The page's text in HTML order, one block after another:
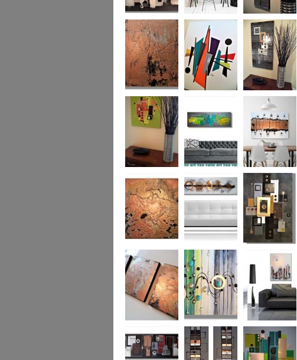
The Urban Wonder
(HUGE) SALE
was £950
Clarity
(vertical/horizontal)
Chain Reaction
(vertical/horizontal)
Marble Reflection
Citrus
£190
Life Line
(vertical/horizontal)
Was £190
Metallic Marble Ethereal Gold Cryptic Gold
The Jewelled Sea
(vertical/horizontal)
Samarkand